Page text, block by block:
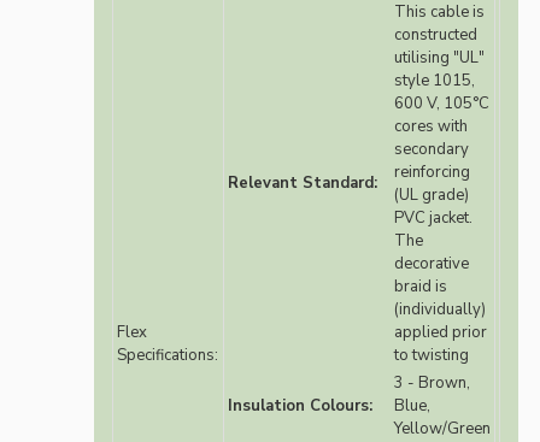
Flex
Specifications:
Relevant Standard:
This cable is
constructed
utilising "UL"
style 1015,
600 V, 105°C
cores with
secondary
reinforcing
(UL grade)
PVC jacket.
The
decorative
braid is
(individually)
applied prior
to twisting
Insulation Colours:
3 - Brown,
Blue,
Yellow/Green